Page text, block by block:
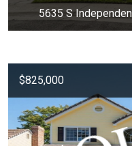
5635 S
$825,000